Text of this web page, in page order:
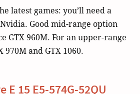
latest games: you’ll need a
Good mid-range option
GTX 960M. For an upper-range
970M and GTX 1060.
E 15 E5-574G-52QU